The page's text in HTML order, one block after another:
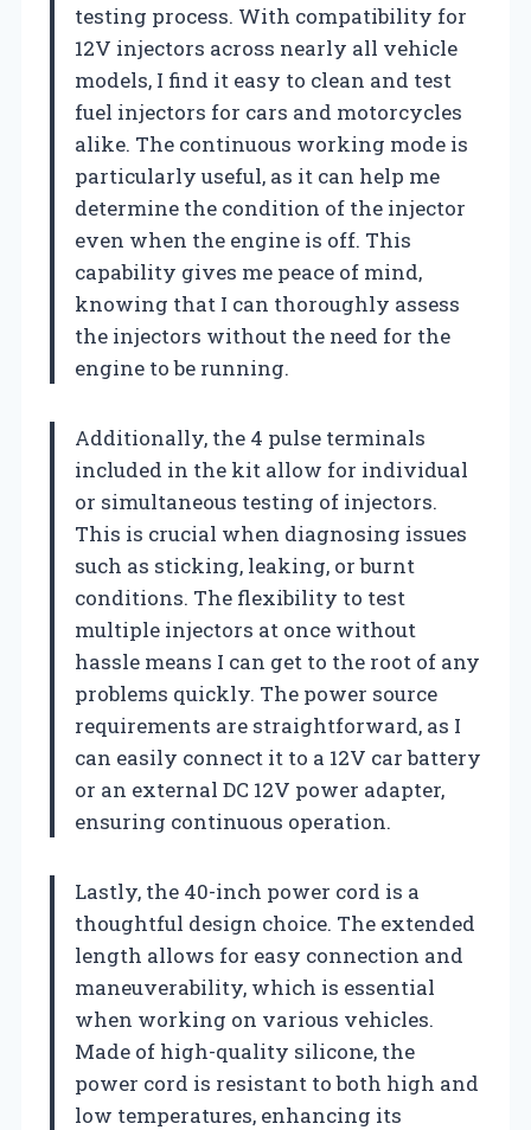
testing process. With compatibility for
12V injectors across nearly all vehicle
models, I find it easy to clean and test
fuel injectors for cars and motorcycles
alike. The continuous working mode is
particularly useful, as it can help me
determine the condition of the injector
even when the engine is off. This
capability gives me peace of mind,
knowing that I can thoroughly assess
the injectors without the need for the
engine to be running.
Additionally, the 4 pulse terminals
included in the kit allow for individual
or simultaneous testing of injectors.
This is crucial when diagnosing issues
such as sticking, leaking, or burnt
conditions. The flexibility to test
multiple injectors at once without
hassle means I can get to the root of any
problems quickly. The power source
requirements are straightforward, as I
can easily connect it to a 12V car battery
or an external DC 12V power adapter,
ensuring continuous operation.
Lastly, the 40-inch power cord is a
thoughtful design choice. The extended
length allows for easy connection and
maneuverability, which is essential
when working on various vehicles.
Made of high-quality silicone, the
power cord is resistant to both high and
low temperatures, enhancing its